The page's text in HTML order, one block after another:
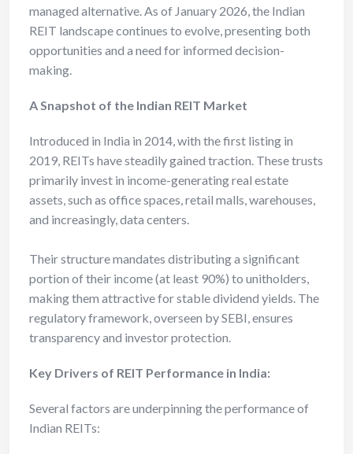
managed alternative. As of January 2026, the Indian
REIT landscape continues to evolve, presenting both
opportunities and a need for informed decision-
making.
A Snapshot of the Indian REIT Market
Introduced in India in 2014, with the first listing in
2019, REITs have steadily gained traction. These trusts
primarily invest in income-generating real estate
assets, such as office spaces, retail malls, warehouses,
and increasingly, data centers.
Their structure mandates distributing a significant
portion of their income (at least 90%) to unitholders,
making them attractive for stable dividend yields. The
regulatory framework, overseen by SEBI, ensures
transparency and investor protection.
Key Drivers of REIT Performance in India:
Several factors are underpinning the performance of
Indian REITs: